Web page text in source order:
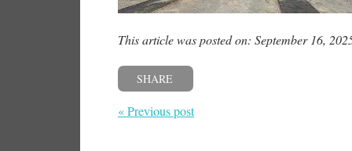
This article was posted on: September 16,
SHARE
« Previous post